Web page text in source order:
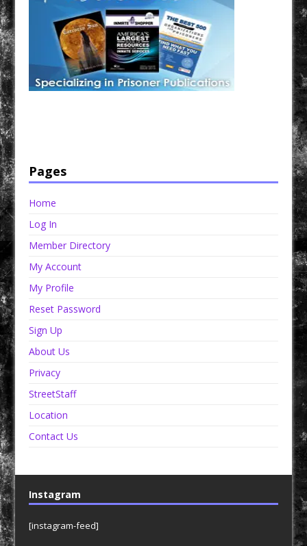
Pages
Home
Log In
Member Directory
My Account
My Profile
Reset Password
Sign Up
About Us
Privacy
StreetStaff
Location
Contact Us
Instagram
[instagram-feed]